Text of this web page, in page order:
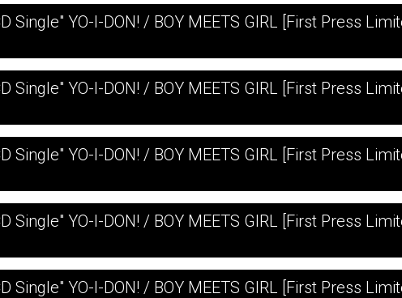
Single" YO-I-DON! / BOY MEETS GIRL [First Press
Single" YO-I-DON! / BOY MEETS GIRL [First Press
Single" YO-I-DON! / BOY MEETS GIRL [First Press
Single" YO-I-DON! / BOY MEETS GIRL [First Press
Single" YO-I-DON! / BOY MEETS GIRL [First Press